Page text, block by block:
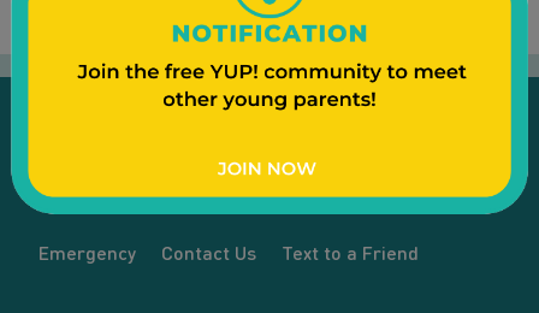
Emergency Contact Us Text to a Friend